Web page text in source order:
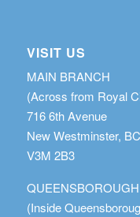
VISIT US
MAIN BRANCH
(Across from Royal
716 6th Avenue
New Westminster, BC
V3M 2B3
(Inside